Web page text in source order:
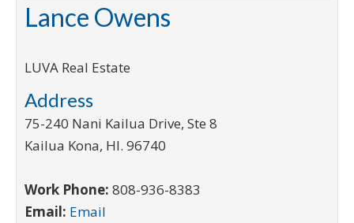
Lance Owens
LUVA Real Estate
Address
75-240 Nani Kailua Drive, Ste 8
Kailua Kona, HI. 96740
Work Phone: 808-936-8383
Email: Email